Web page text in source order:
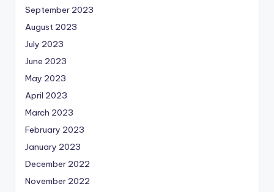
September 2023
August 2023
July 2023
June 2023
May 2023
April 2023
March 2023
February 2023
January 2023
December 2022
November 2022